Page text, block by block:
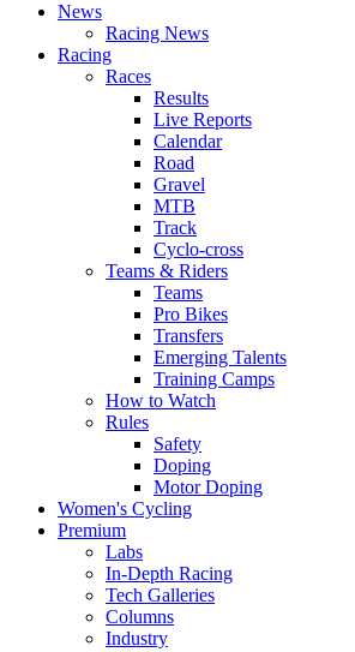
News
Racing News
Racing
Races
Results
Live Reports
Calendar
Road
Gravel
MTB
Track
Cyclo-cross
Teams & Riders
Teams
Pro Bikes
Transfers
Emerging Talents
Training Camps
How to Watch
Rules
Safety
Doping
Motor Doping
Women's Cycling
Premium
Labs
In-Depth Racing
Tech Galleries
Columns
Industry